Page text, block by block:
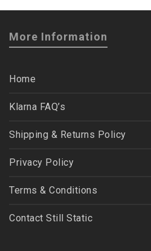
More Information
Home
Klarna FAQ’s
Shipping & Returns Policy
Privacy Policy
Terms & Conditions
Contact Still Static